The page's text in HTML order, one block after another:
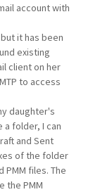
account with
it has been
existing
client on her
to access
daughter's
a folder, I can
and Sent
of the folder
PMM files. The
the PMM